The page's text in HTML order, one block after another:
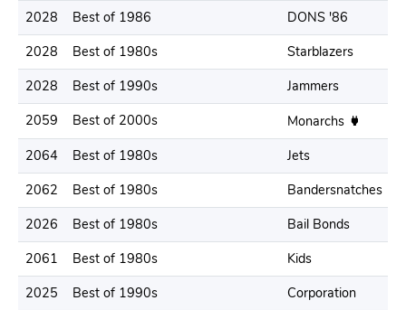
2028
Best of 1986
DONS '86
2028
Best of 1980s
Starblazers
2028
Best of 1990s
Jammers
2059
Best of 2000s
Monarchs
2064
Best of 1980s
Jets
2062
Best of 1980s
Bandersnatches
2026
Best of 1980s
Bail Bonds
2061
Best of 1980s
Kids
2025
Best of 1990s
Corporation